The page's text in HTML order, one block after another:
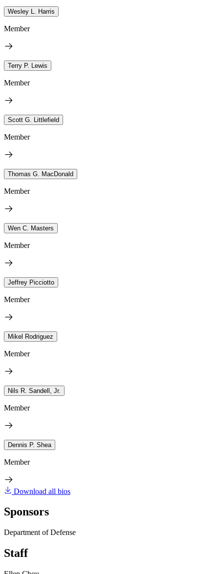
Wesley L. Harris
Member
Terry P. Lewis
Member
Scott G. Littlefield
Member
Thomas G. MacDonald
Member
Wen C. Masters
Member
Jeffrey Picciotto
Member
Mikel Rodriguez
Member
Nils R. Sandell, Jr.
Member
Dennis P. Shea
Member
Download all bios
Sponsors
Department of Defense
Staff